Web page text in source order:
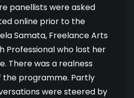
panellists were asked
online prior to the
Samata, Freelance Arts
Professional who lost her
There was a realness
programme. Partly
were steered by